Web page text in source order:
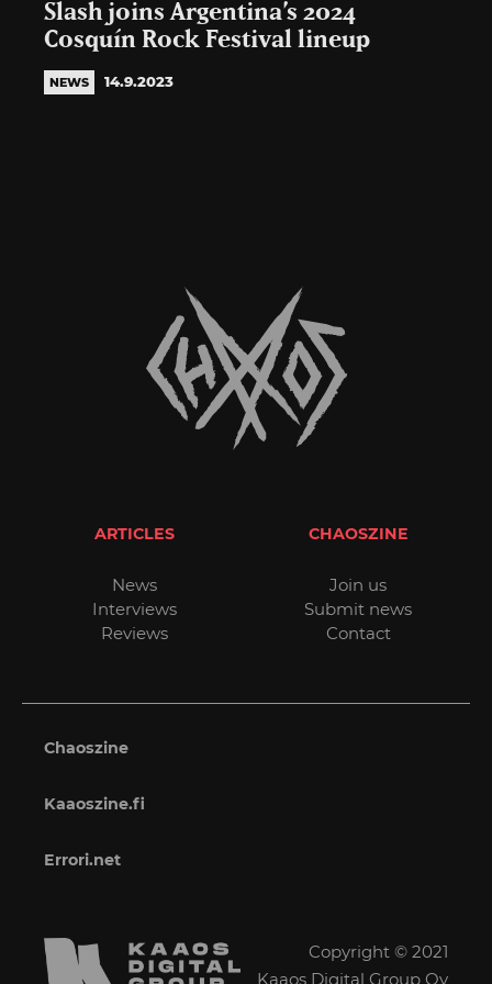
Slash joins Argentina’s 2024
Cosquín Rock Festival lineup
NEWS 14.9.2023
ARTICLES
News
Interviews
Reviews
CHAOSZINE
Join us
Submit news
Contact
Chaoszine
Kaaoszine.fi
Errori.net
Copyright © 2021
Kaaos Digital Group Oy